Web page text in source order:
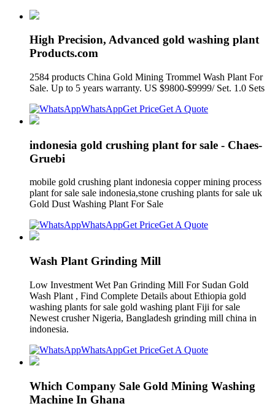
High Precision, Advanced gold washing plant
Products.com
2584 products China Gold Mining Trommel Wash Plant For
Sale. Up to 5 years warranty. US $9800-$9999/ Set. 1.0 Sets
WhatsAppGet PriceGet A Quote
indonesia gold crushing plant for sale - Chaes-
Gruebi
mobile gold crushing plant indonesia copper mining process
plant for sale sale indonesia,stone crushing plants for sale uk
Gold Dust Washing Plant For Sale
WhatsAppGet PriceGet A Quote
Wash Plant Grinding Mill
Low Investment Wet Pan Grinding Mill For Sudan Gold
Wash Plant , Find Complete Details about Ethiopia gold
washing plants for sale gold washing plant Fiji for sale
Newest crusher Nigeria, Bangladesh grinding mill china in
indonesia.
WhatsAppGet PriceGet A Quote
Which Company Sale Gold Mining Washing
Machine In Ghana